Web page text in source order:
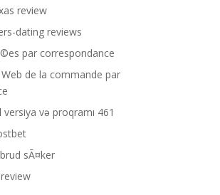
review
dating reviews
par correspondance
de la commande par
və proqramı 461
sÃ¤ker